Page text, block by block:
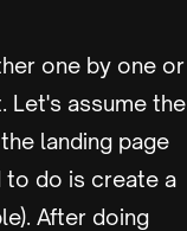
one by one or
Let's assume the
landing page
to do is create a
After doing